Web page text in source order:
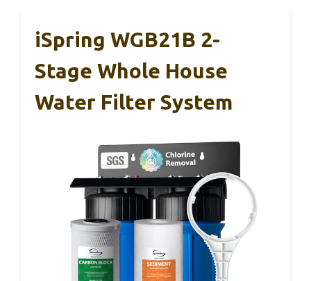
iSpring WGB21B 2-
Stage Whole House
Water Filter System